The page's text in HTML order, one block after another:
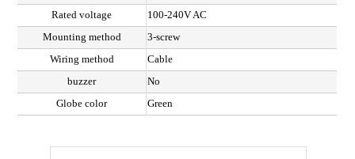
Rated voltage
100-240V AC
Mounting method
3-screw
Wiring method
Cable
buzzer
No
Globe color
Green